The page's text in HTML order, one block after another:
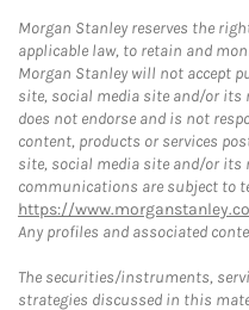
Morgan Stanley reserves the
applicable law, to retain and
Morgan Stanley will not accept
site, social media site and/or its
does not endorse and is not
content, products or services
site, social media site and/or its
communications are subject to
https://
Any profiles and associated
The securities/instruments,
strategies discussed in this